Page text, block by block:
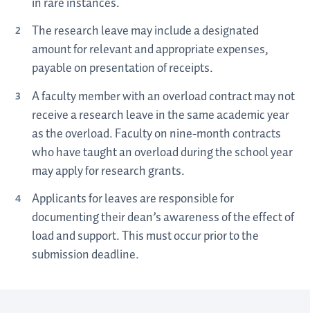
The research leave may include a designated
amount for relevant and appropriate expenses,
payable on presentation of receipts.
A faculty member with an overload contract may not
receive a research leave in the same academic year
as the overload. Faculty on nine-month contracts
who have taught an overload during the school year
may apply for research grants.
Applicants for leaves are responsible for
documenting their dean’s awareness of the effect of
load and support. This must occur prior to the
submission deadline.